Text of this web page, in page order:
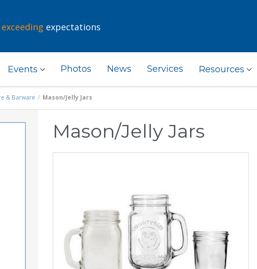
exceeding expectations
Events Photos News Services Resources
& Barware Mason/Jelly Jars
Mason/Jelly Jars